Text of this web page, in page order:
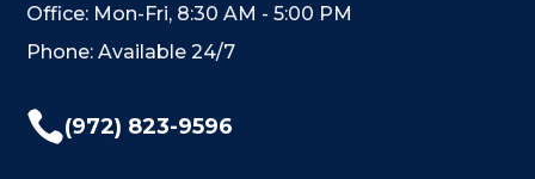
Office: Mon-Fri, 8:30 AM - 5:00 PM
Phone: Available 24/7
(972) 823-9596